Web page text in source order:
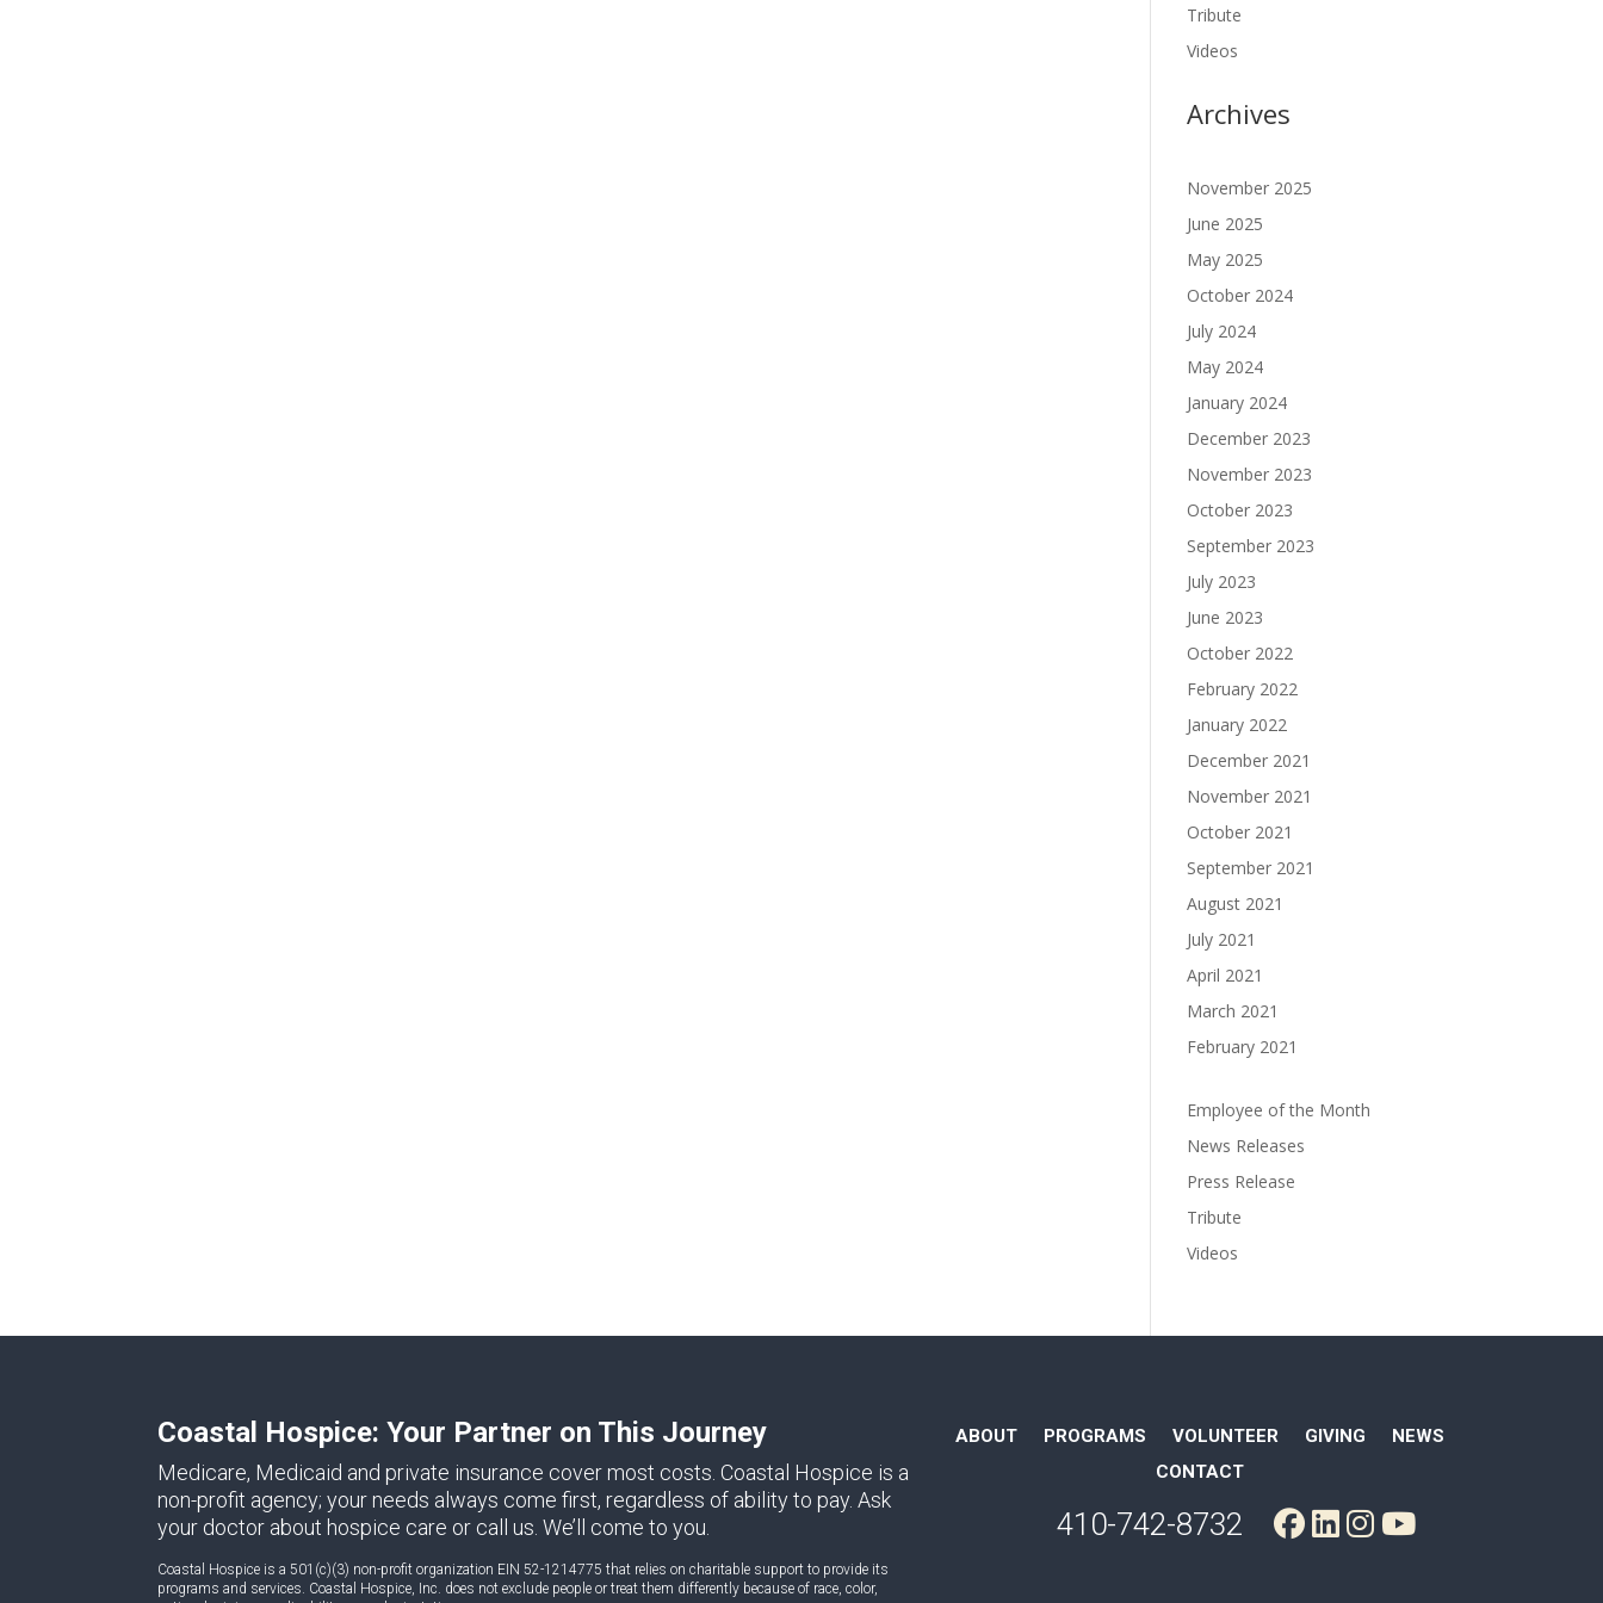
Tribute
Videos
Archives
November 2025
June 2025
May 2025
October 2024
July 2024
May 2024
January 2024
December 2023
November 2023
October 2023
September 2023
July 2023
June 2023
October 2022
February 2022
January 2022
December 2021
November 2021
October 2021
September 2021
August 2021
July 2021
April 2021
March 2021
February 2021
Employee of the Month
News Releases
Press Release
Tribute
Videos
Coastal Hospice: Your Partner on This Journey
Medicare, Medicaid and private insurance cover most costs. Coastal Hospice is a
non-profit agency; your needs always come first, regardless of ability to pay. Ask
your doctor about hospice care or call us. We’ll come to you.
Coastal Hospice is a 501(c)(3) non-profit organization EIN 52-1214775 that relies on charitable support to provide its
programs and services. Coastal Hospice, Inc. does not exclude people or treat them differently because of race, color,
ABOUT PROGRAMS VOLUNTEER GIVING
NEWS
CONTACT
410-742-8732